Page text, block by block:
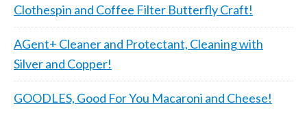
Clothespin and Coffee Filter Butterfly Craft!
AGent+ Cleaner and Protectant, Cleaning with
Silver and Copper!
GOODLES, Good For You Macaroni and Cheese!